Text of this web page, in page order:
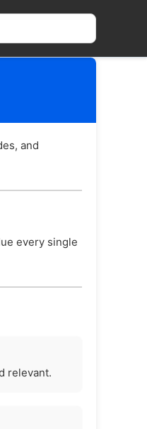
and
every single
relevant.